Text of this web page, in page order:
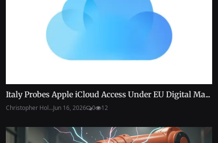
Italy Probes Apple iCloud Access Under EU Digital Ma...
Christopher Hol...Jun 16, 2026 0 12